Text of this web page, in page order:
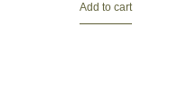
Add to cart